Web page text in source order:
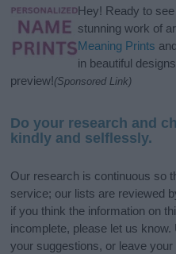
Hey! Ready to
stunning work of
Meaning Prints
in beautiful
preview!(Sponsored Link)
Do your research and
kindly and selflessly.
Our research is continuous so
service; our lists are reviewed
if you think the information on
incomplete, please let us know.
your suggestions, or leave